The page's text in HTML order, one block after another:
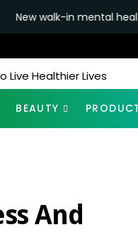
mental health centres to
BEAUTY
And